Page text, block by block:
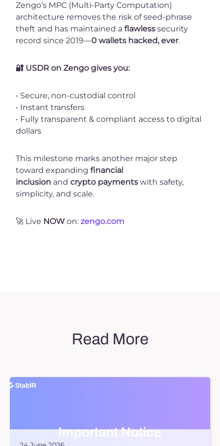
Zengo’s MPC (Multi-Party Computation)
architecture removes the risk of seed-phrase
theft and has maintained a flawless security
record since 2019—0 wallets hacked, ever.
🔐 USDR on Zengo gives you:
• Secure, non-custodial control
• Instant transfers
• Fully transparent & compliant access to digital
dollars
This milestone marks another major step
toward expanding financial
inclusion and crypto payments with safety,
simplicity, and scale.
🚀 Live NOW on: zengo.com
Read More